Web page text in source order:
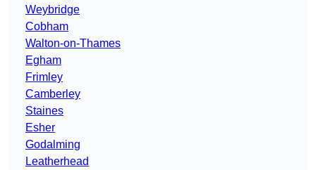
Weybridge
Cobham
Walton-on-Thames
Egham
Frimley
Camberley
Staines
Esher
Godalming
Leatherhead